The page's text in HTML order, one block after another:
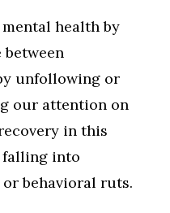
health by
unfollowing or
our attention on
in this
falling into
behavioral ruts.